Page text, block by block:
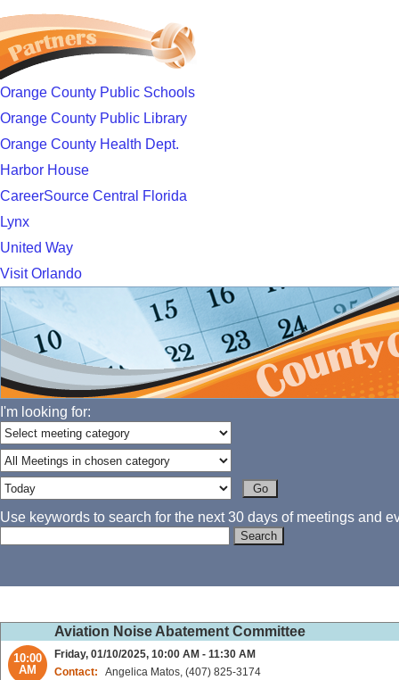
Orange County Public Schools
Orange County Public Library
Orange County Health Dept.
Harbor House
CareerSource Central Florida
Lynx
United Way
Visit Orlando
I'm looking for:
Use keywords to search for the next 30 days of meetings and
Aviation Noise Abatement Committee
10:00
AM
Friday, 01/10/2025, 10:00 AM - 11:30 AM
Contact:
Angelica Matos, (407) 825-3174